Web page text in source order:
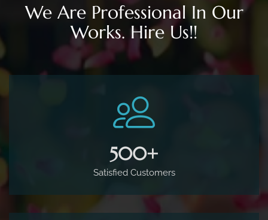
We Are Professional In Our
Works. Hire Us!!
500+
Satisfied Customers